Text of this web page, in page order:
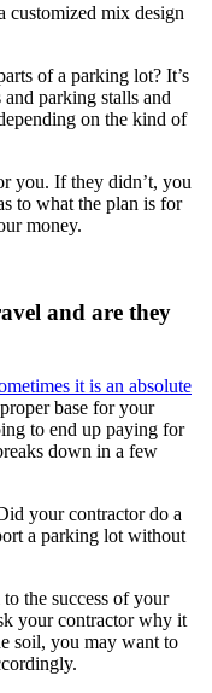
customized mix design
of a parking lot? It’s
parking stalls and
on the kind of
you. If they didn’t, you
to what the plan is for
money.
and are they
it is an absolute
base for your
to end up paying for
down in a few
your contractor do a
a parking lot without
the success of your
your contractor why it
soil, you may want to